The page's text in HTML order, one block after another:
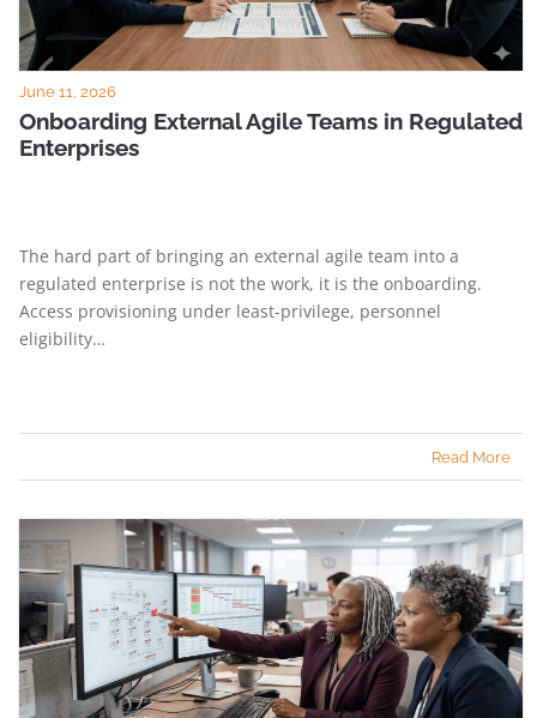
June 11, 2026
Onboarding External Agile Teams in Regulated
Enterprises
The hard part of bringing an external agile team into a
regulated enterprise is not the work, it is the onboarding.
Access provisioning under least-privilege, personnel
eligibility…
Read More